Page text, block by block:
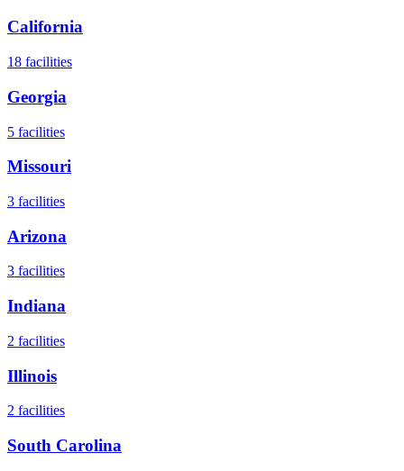
California
18 facilities
Georgia
5 facilities
Missouri
3 facilities
Arizona
3 facilities
Indiana
2 facilities
Illinois
2 facilities
South Carolina